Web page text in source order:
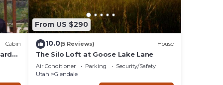
wait
&
Cabin
From US $290
10.0(5 Reviews) House
The Silo Loft at Goose Lake Lane
Air Conditioner Parking
Security/Safety
Utah
Glendale